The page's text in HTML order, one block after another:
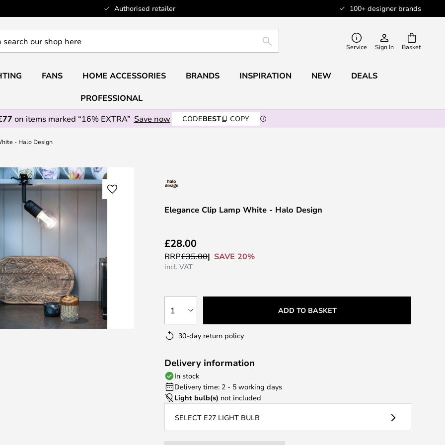
Authorised retailer 100+ designer brands
Basket
SEARCH Service Sign In
FANS HOME ACCESSORIES BRANDS INSPIRATION NEW DEALS
PROFESSIONAL
on items marked “16% EXTRA” Save now CODEBEST COPY
- Halo Design
Elegance Clip Lamp White - Halo Design
£28.00
RRP£35.00 SAVE 20%
incl. VAT
1 ADD TO BASKET
30-day return policy
Delivery information
In stock
Delivery time: 2 - 5 working days
Light bulb(s) not included
SELECT E27 LIGHT BULB